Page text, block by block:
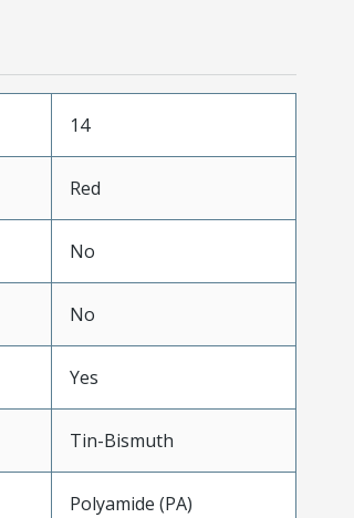
14
Red
No
No
Yes
Tin-Bismuth
Polyamide (PA)